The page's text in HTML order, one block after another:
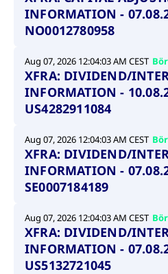
INFORMATION -
NO0012780958
Aug 07, 2026 12:04:03 AM CEST
XFRA: DIVIDEND/
INFORMATION -
US4282911084
Aug 07, 2026 12:04:03 AM CEST
XFRA: DIVIDEND/
INFORMATION -
SE0007184189
Aug 07, 2026 12:04:03 AM CEST
XFRA: DIVIDEND/
INFORMATION -
US5132721045